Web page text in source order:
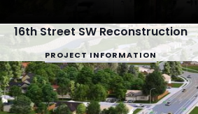
16th Street SW Reconstruction
PROJECT INFORMATION